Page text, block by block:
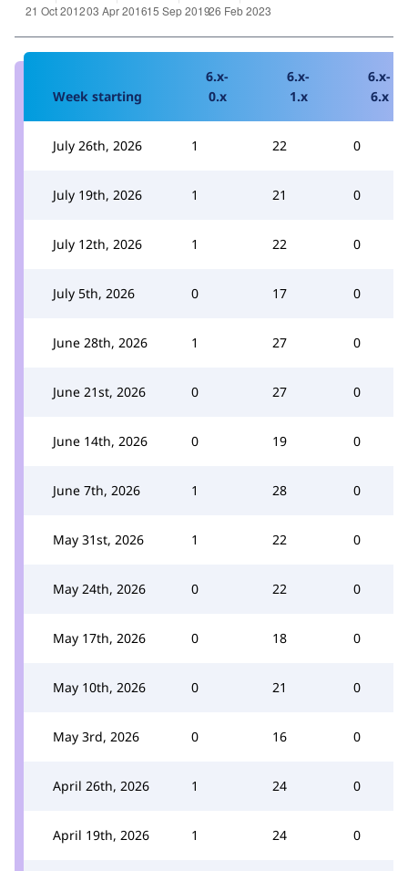
Week starting
6.x-
0.x
6.x-
1.x
6.x-
6.x
July 26th, 2026 1 22 0
July 19th, 2026 1 21 0
July 12th, 2026 1 22 0
July 5th, 2026 0 17 0
June 28th, 2026 1 27 0
June 21st, 2026 0 27 0
June 14th, 2026 0 19 0
June 7th, 2026 1 28 0
May 31st, 2026 1 22 0
May 24th, 2026 0 22 0
May 17th, 2026 0 18 0
May 10th, 2026 0 21 0
May 3rd, 2026 0 16 0
April 26th, 2026 1 24 0
April 19th, 2026 1 24 0